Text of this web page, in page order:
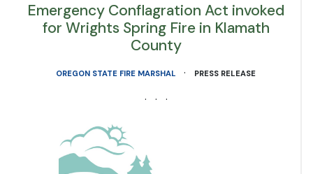
Emergency Conflagration Act invoked
for Wrights Spring Fire in Klamath
County
OREGON STATE FIRE MARSHAL · PRESS RELEASE
· · ·